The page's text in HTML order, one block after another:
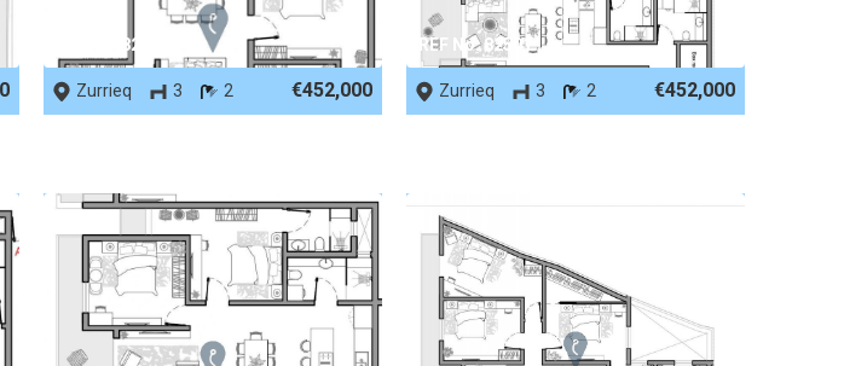
REF No. 82503
Zurrieq
3 2 €452,000
REF No. 82501
Zurrieq
3 2 €452,000